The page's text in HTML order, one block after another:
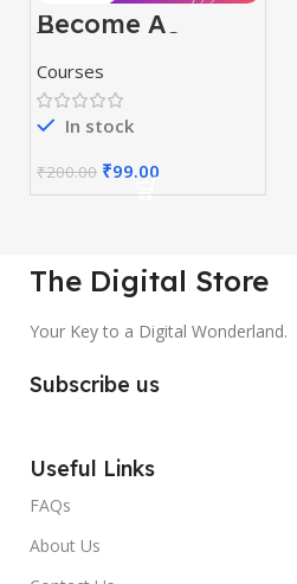
Become A
Youtuber Course
Courses
In stock
₹200.00 ₹99.00
The Digital Store
Your Key to a Digital Wonderland.
Subscribe us
Useful Links
FAQs
About Us